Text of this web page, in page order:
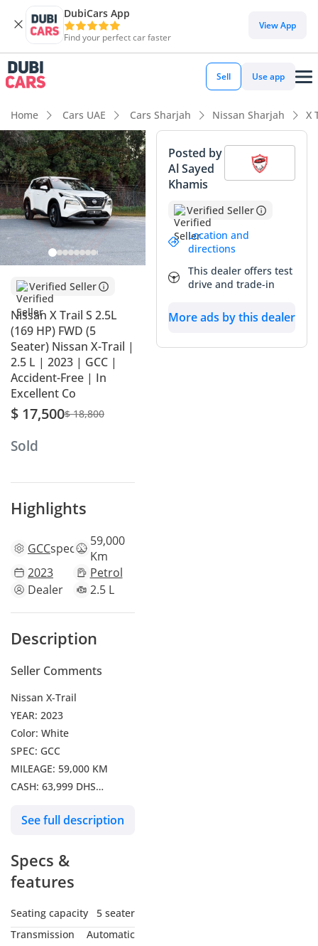
DubiCars App
Find your perfect car faster
View App
Sell Use app
Home Cars UAE Cars Sharjah Nissan Sharjah X
Verified Seller
Nissan X Trail S 2.5L
(169 HP) FWD (5
Seater) Nissan X-Trail |
2.5 L | 2023 | GCC |
Accident-Free | In
Excellent Co
$ 17,500$ 18,800
Sold
Highlights
GCCspecs
59,000
Km
2023
Petrol
Dealer
2.5 L
Description
Seller Comments
Nissan X-Trail
YEAR: 2023
Color: White
SPEC: GCC
MILEAGE: 59,000 KM
CASH: 63,999 DHS
years
Downpayment
Credit Card Payments are
VAT exclusive
See full description
Specs &
features
Seating capacity
5 seater
Transmission
Automatic
Posted by
Al Sayed
Khamis
Verified Seller
Location and
directions
This dealer offers test
drive and trade-in
More ads by this dealer